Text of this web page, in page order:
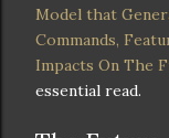
Model that
Commands,
Impacts On The
essential read.